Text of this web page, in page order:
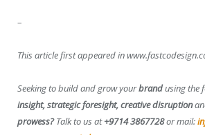
–
This article first appeared in
Seeking to build and grow yourbrandusing the
insight, strategic foresight, creative disruption
prowess?Talk to us at+9714 3867728or mail: